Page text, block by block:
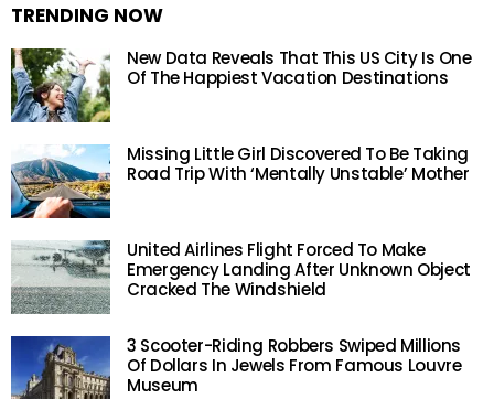
TRENDING NOW
New Data Reveals That This US City Is One
Of The Happiest Vacation Destinations
Missing Little Girl Discovered To Be Taking
Road Trip With ‘Mentally Unstable’ Mother
United Airlines Flight Forced To Make
Emergency Landing After Unknown Object
Cracked The Windshield
3 Scooter-Riding Robbers Swiped Millions
Of Dollars In Jewels From Famous Louvre
Museum